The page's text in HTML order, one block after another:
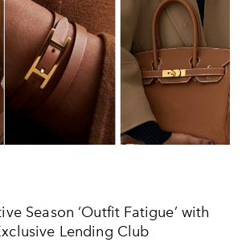
Season ‘Outfit Fatigue’ with
Lending Club